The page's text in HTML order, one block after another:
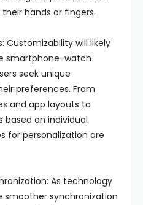
hands or fingers.
Customizability will likely
smartphone-watch
seek unique
preferences. From
and app layouts to
based on individual
for personalization are
As technology
smoother synchronization